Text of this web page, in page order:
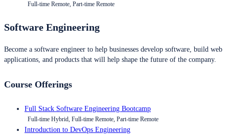
Full-time Remote, Part-time Remote
Software Engineering
Become a software engineer to help businesses develop software, build web
applications, and products that will help shape the future of the company.
Course Offerings
Full Stack Software Engineering Bootcamp
Full-time Hybrid, Full-time Remote, Part-time Remote
Introduction to DevOps Engineering